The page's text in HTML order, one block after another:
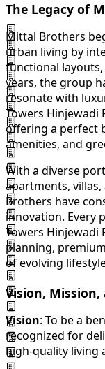
The Legacy of
Mittal Brothers
urban living by
functional
years, the group
resonate with
Towers Hinjewadi
offering a perfect
amenities, and
With a diverse
apartments,
Brothers have
innovation. Every
Towers Hinjewadi
planning,
of evolving
Vision, Mission,
Vision: To be a
recognized for
high-quality living